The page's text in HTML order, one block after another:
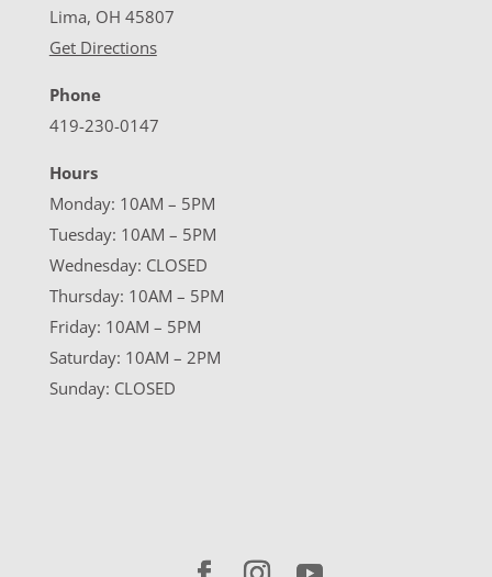
Lima, OH 45807
Get Directions
Phone
419-230-0147
Hours
Monday: 10AM – 5PM
Tuesday: 10AM – 5PM
Wednesday: CLOSED
Thursday: 10AM – 5PM
Friday: 10AM – 5PM
Saturday: 10AM – 2PM
Sunday: CLOSED